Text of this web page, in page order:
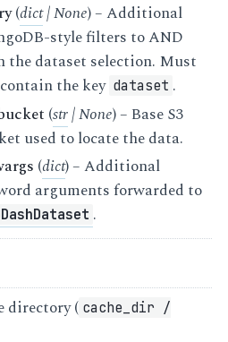
(dict|None) – Additional
style filters to AND
the dataset selection. Must
the key dataset .
(str|None) – Base S3
used to locate the data.
(dict) – Additional
arguments forwarded to
.
directory ( cache_dir /